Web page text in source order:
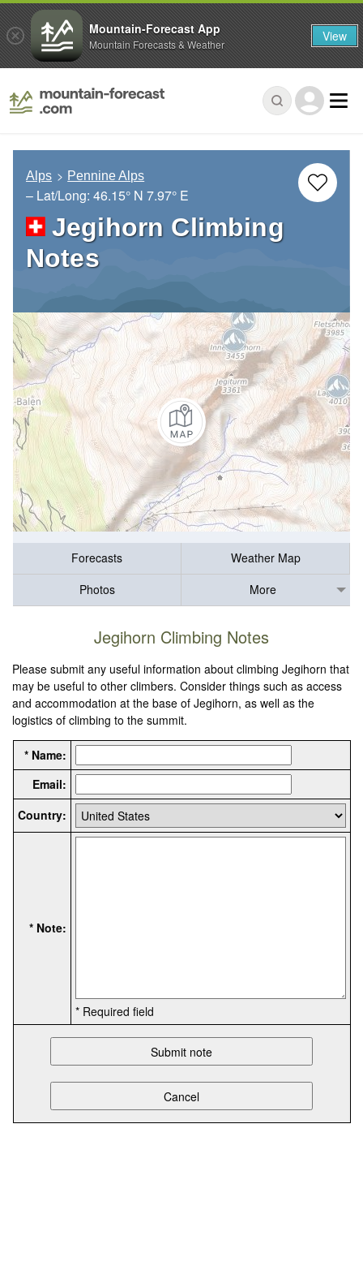
Alps Pennine Alps
– Lat/Long: 46.15° N 7.97° E
Jegihorn Climbing
Notes
Forecasts
Weather Map
Photos
More
Jegihorn Climbing Notes
Please submit any useful information about climbing Jegihorn that
may be useful to other climbers. Consider things such as access
and accommodation at the base of Jegihorn, as well as the
logistics of climbing to the summit.
* Name:
Email:
Country:
* Note:
* Required field
Mountain-Forecast App
Mountain Forecasts & Weather View